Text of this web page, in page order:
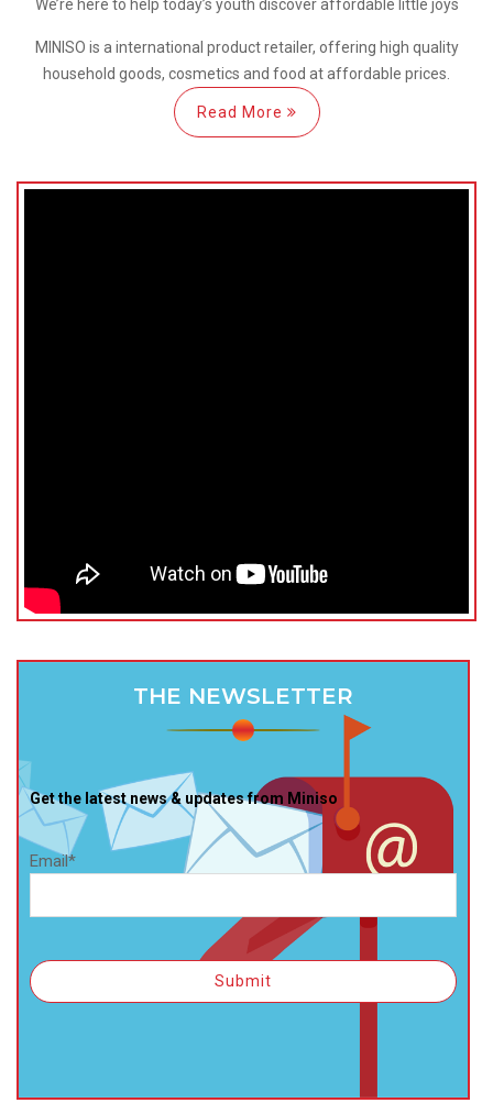
We’re here to help today’s youth discoveraffordable little joys
MINISO is a international product retailer, offering high quality
household goods, cosmetics and food at affordable prices.
Read More
THE NEWSLETTER
Get the latest news & updates from Miniso
Email*